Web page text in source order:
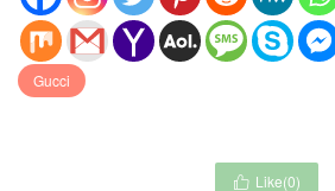
Gucci
 Like(0)